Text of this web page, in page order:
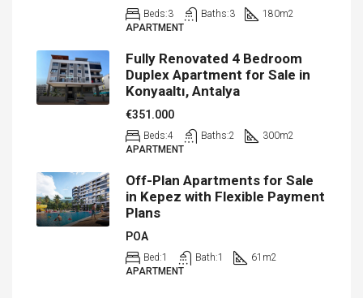
Beds:3 Baths:3 180m2
APARTMENT
Fully Renovated 4 Bedroom
Duplex Apartment for Sale in
Konyaaltı, Antalya
€351.000
Beds:4 Baths:2 300m2
APARTMENT
Off-Plan Apartments for Sale
in Kepez with Flexible Payment
Plans
POA
Bed:1 Bath:1 61 m2
APARTMENT